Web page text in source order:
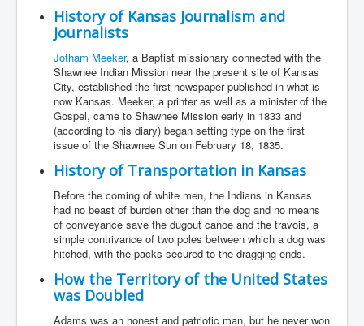
History of Kansas Journalism and
Journalists
Jotham Meeker, a Baptist missionary connected with the
Shawnee Indian Mission near the present site of Kansas
City, established the first newspaper published in what is
now Kansas. Meeker, a printer as well as a minister of the
Gospel, came to Shawnee Mission early in 1833 and
(according to his diary) began setting type on the first
issue of the Shawnee Sun on February 18, 1835.
History of Transportation in Kansas
Before the coming of white men, the Indians in Kansas
had no beast of burden other than the dog and no means
of conveyance save the dugout canoe and the travois, a
simple contrivance of two poles between which a dog was
hitched, with the packs secured to the dragging ends.
How the Territory of the United States
was Doubled
Adams was an honest and patriotic man, but he never won